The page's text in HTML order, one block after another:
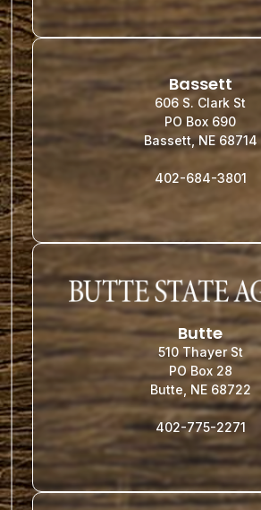
Bassett
606 S. Clark St
PO Box 690
Bassett, NE 68714
402-684-3801
Butte
510 Thayer St
PO Box 28
Butte, NE 68722
402-775-2271